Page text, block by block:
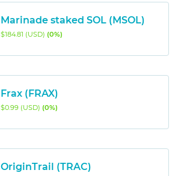
Marinade staked SOL (MSOL)
$184.81 (USD) (0%)
Frax (FRAX)
$0.99 (USD) (0%)
OriginTrail (TRAC)